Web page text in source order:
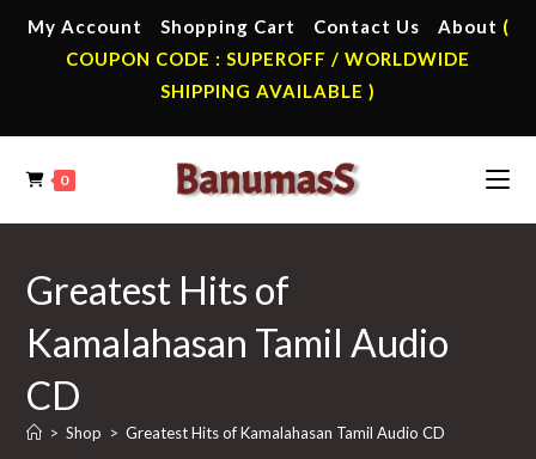
My Account Shopping Cart Contact Us About (
COUPON CODE : SUPEROFF / WORLDWIDE
SHIPPING AVAILABLE )
0
Greatest Hits of
Kamalahasan Tamil Audio
CD
> Shop > Greatest Hits of Kamalahasan Tamil Audio CD